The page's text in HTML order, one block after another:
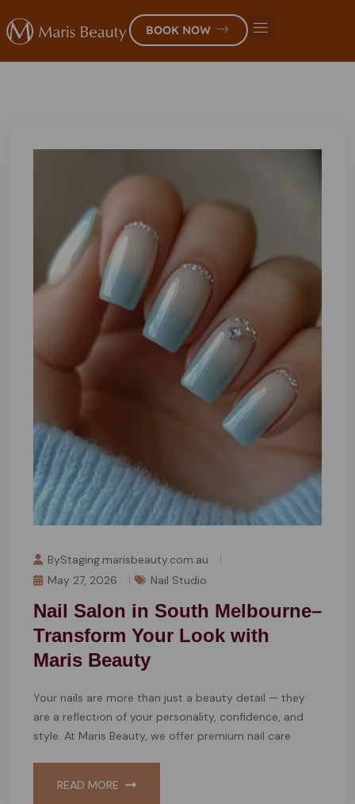
BOOK NOW
ByStaging.marisbeauty.com.au
May 27, 2026
Nail Studio
Nail Salon in South Melbourne–
Transform Your Look with
Maris Beauty
Your nails are more than just a beauty detail — they
are a reflection of your personality, confidence, and
style. At Maris Beauty, we offer premium nail care
READ MORE